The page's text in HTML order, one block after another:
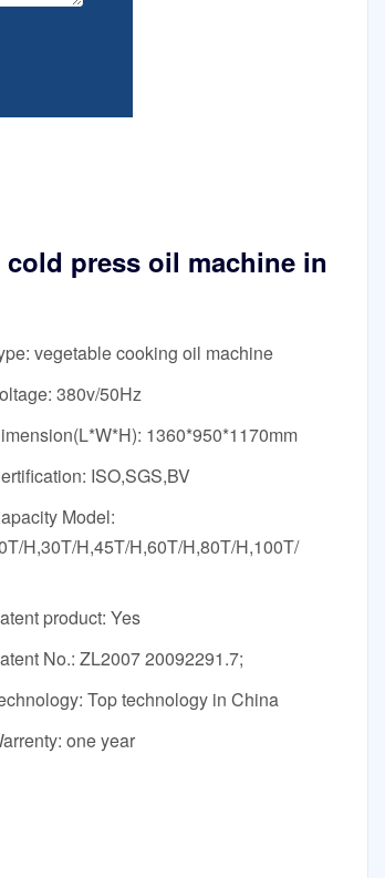
press oil machine in
vegetable cooking oil machine
380v/50Hz
1360*950*1170mm
ISO,SGS,BV
Model:
H,30T/H,45T/H,60T/H,80T/H,100T/
product: Yes
No.: ZL2007 20092291.7;
Top technology in China
one year